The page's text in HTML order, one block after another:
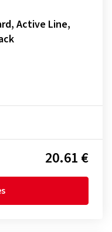
Active Line,
20.61 €